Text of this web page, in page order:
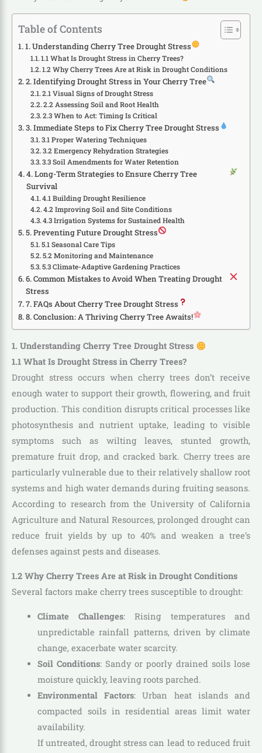
Table of Contents
1. Understanding Cherry Tree Drought Stress
1.1 What Is Drought Stress in Cherry Trees?
1.2 Why Cherry Trees Are at Risk in Drought Conditions
2. Identifying Drought Stress in Your Cherry Tree
2.1 Visual Signs of Drought Stress
2.2 Assessing Soil and Root Health
2.3 When to Act: Timing Is Critical
3. Immediate Steps to Fix Cherry Tree Drought Stress
3.1 Proper Watering Techniques
3.2 Emergency Rehydration Strategies
3.3 Soil Amendments for Water Retention
4. Long-Term Strategies to Ensure Cherry Tree
Survival
4.1 Building Drought Resilience
4.2 Improving Soil and Site Conditions
4.3 Irrigation Systems for Sustained Health
5. Preventing Future Drought Stress
5.1 Seasonal Care Tips
5.2 Monitoring and Maintenance
5.3 Climate-Adaptive Gardening Practices
6. Common Mistakes to Avoid When Treating Drought
Stress
7. FAQs About Cherry Tree Drought Stress
8. Conclusion: A Thriving Cherry Tree Awaits!
1. Understanding Cherry Tree Drought Stress
1.1 What Is Drought Stress in Cherry Trees?
Drought stress occurs when cherry trees don’t receive
enough water to support their growth, flowering, and fruit
production. This condition disrupts critical processes like
photosynthesis and nutrient uptake, leading to visible
symptoms such as wilting leaves, stunted growth,
premature fruit drop, and cracked bark. Cherry trees are
particularly vulnerable due to their relatively shallow root
systems and high water demands during fruiting seasons.
According to research from the University of California
Agriculture and Natural Resources, prolonged drought can
reduce fruit yields by up to 40% and weaken a tree’s
defenses against pests and diseases.
1.2 Why Cherry Trees Are at Risk in Drought Conditions
Several factors make cherry trees susceptible to drought:
Climate Challenges: Rising temperatures and
unpredictable rainfall patterns, driven by climate
change, exacerbate water scarcity.
Soil Conditions: Sandy or poorly drained soils lose
moisture quickly, leaving roots parched.
Environmental Factors: Urban heat islands and
compacted soils in residential areas limit water
availability.
If untreated, drought stress can lead to reduced fruit